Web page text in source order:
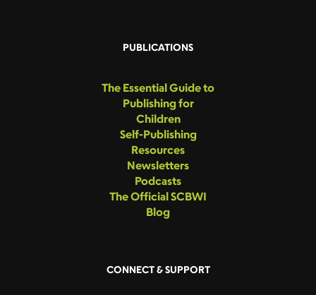
PUBLICATIONS
The Essential Guide to
Publishing for
Children
Self-Publishing
Resources
Newsletters
Podcasts
The Official SCBWI
Blog
CONNECT & SUPPORT